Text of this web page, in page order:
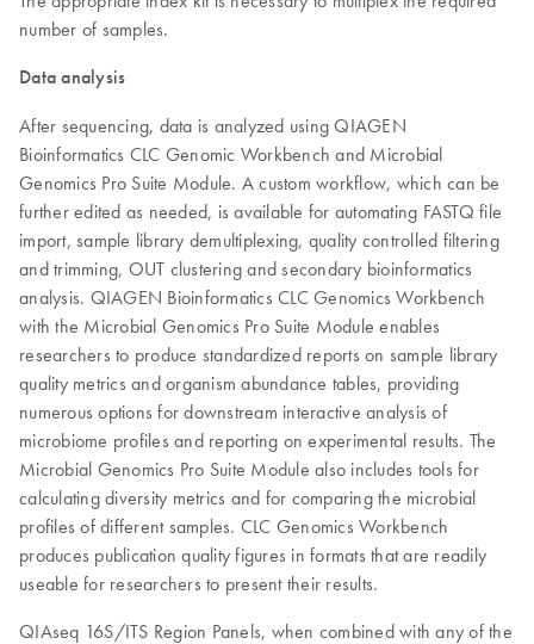
number of samples.
Data analysis
After sequencing, data is analyzed using QIAGEN
Bioinformatics CLC Genomic Workbench and Microbial
Genomics Pro Suite Module. A custom workflow, which can be
further edited as needed, is available for automating FASTQ file
import, sample library demultiplexing, quality controlled filtering
and trimming, OUT clustering and secondary bioinformatics
analysis. QIAGEN Bioinformatics CLC Genomics Workbench
with the Microbial Genomics Pro Suite Module enables
researchers to produce standardized reports on sample library
quality metrics and organism abundance tables, providing
numerous options for downstream interactive analysis of
microbiome profiles and reporting on experimental results. The
Microbial Genomics Pro Suite Module also includes tools for
calculating diversity metrics and for comparing the microbial
profiles of different samples. CLC Genomics Workbench
produces publication quality figures in formats that are readily
useable for researchers to present their results.
QIAseq 16S/ITS Region Panels, when combined with any of the